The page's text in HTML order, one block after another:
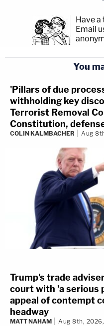
Have a
Email
You
'Pillars of due
withholding key
Terrorist Removal
Constitution,
COLIN KALMBACHER Aug
Trump's trade
court with 'a serious
appeal of contempt
headway
MATT NAHAM Aug 8th,